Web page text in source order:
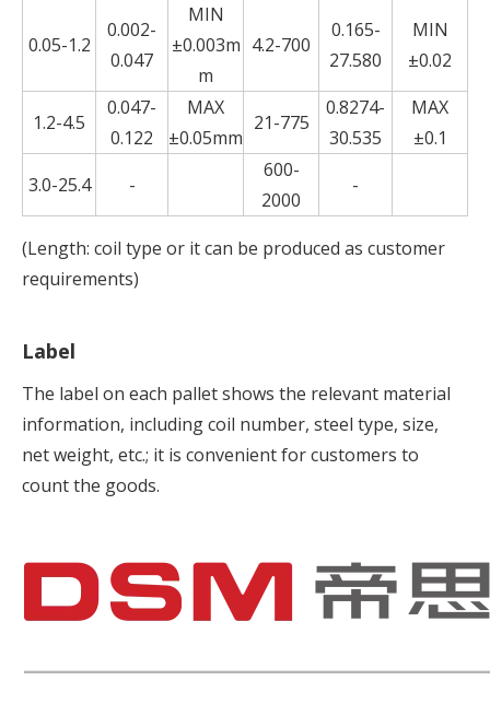
0.05-1.2
0.002-
0.047
MIN
±0.003m
m
4.2-700
0.165-
27.580
MIN
±0.02
1.2-4.5
0.047-
0.122
MAX
±0.05mm
21-775
0.8274-
30.535
MAX
±0.1
3.0-25.4
-
600-
2000
-
(Length: coil type or it can be produced as customer
requirements)
Label
The label on each pallet shows the relevant material
information, including coil number, steel type, size,
net weight, etc.; it is convenient for customers to
count the goods.